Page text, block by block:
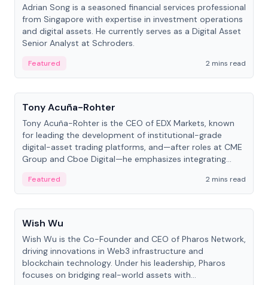
Adrian Song is a seasoned financial services professional
from Singapore with expertise in investment operations
and digital assets. He currently serves as a Digital Asset
Senior Analyst at Schroders.
Featured
2 mins read
People
Tony Acuña-Rohter
Tony Acuña-Rohter is the CEO of EDX Markets, known
for leading the development of institutional-grade
digital-asset trading platforms, and—after roles at CME
Group and Cboe Digital—he emphasizes integrating
Featured
2 mins read
People
Wish Wu
Wish Wu is the Co-Founder and CEO of Pharos Network,
driving innovations in Web3 infrastructure and
blockchain technology. Under his leadership, Pharos
focuses on bridging real-world assets with